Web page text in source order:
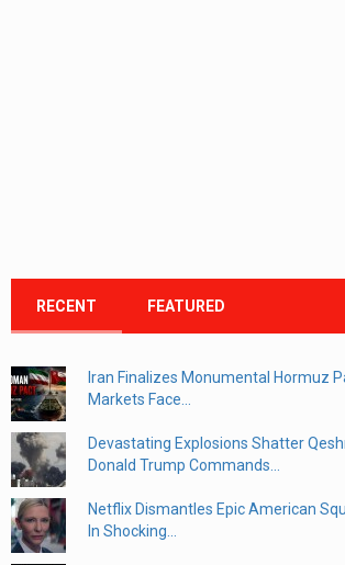
RECENT FEATURED
Iran Finalizes Monumental Hormuz
Markets Face...
Devastating Explosions Shatter
Donald Trump Commands...
Netflix Dismantles Epic American
In Shocking...